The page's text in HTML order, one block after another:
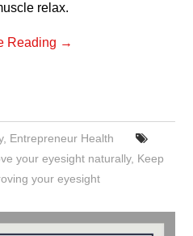
relax.
Reading →
, Entrepreneur Health
your eyesight naturally, Keep
your eyesight